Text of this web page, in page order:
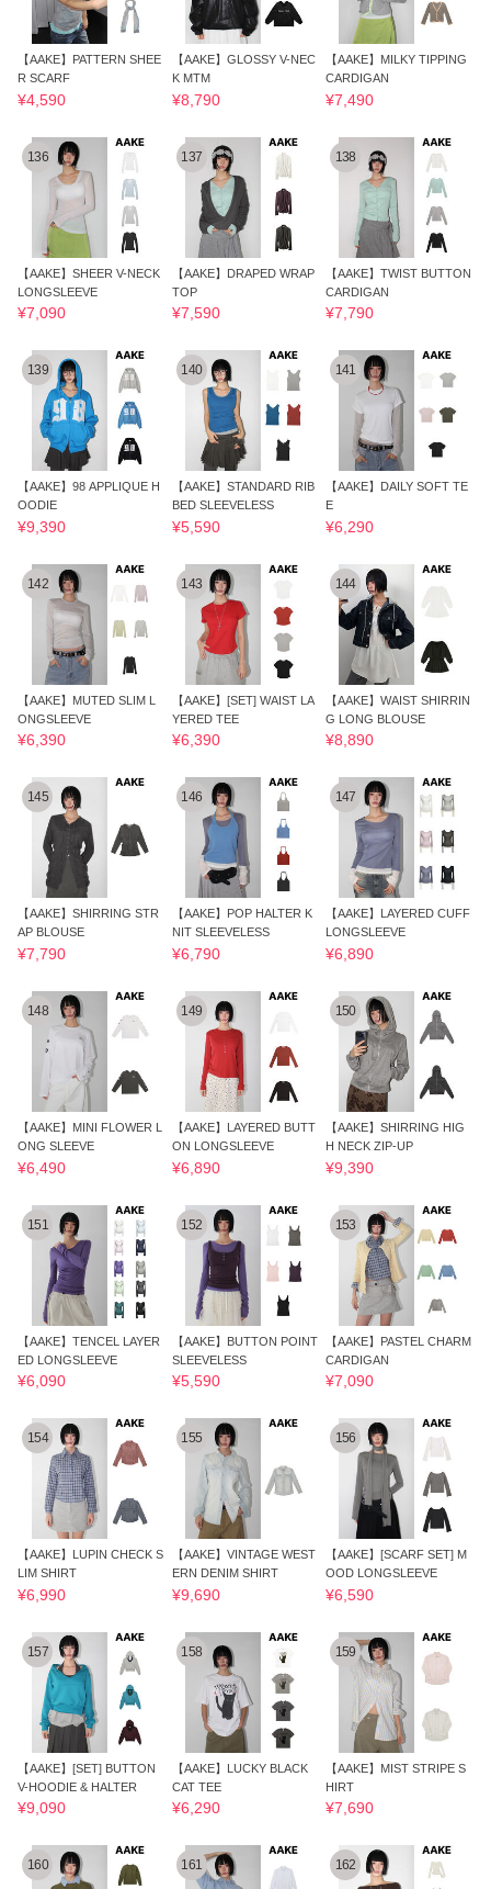
【AAKE】PATTERN SHEE
R SCARF
¥4,590
【AAKE】GLOSSY V-NEC
K MTM
¥8,790
【AAKE】MILKY TIPPING
CARDIGAN
¥7,490
136
【AAKE】SHEER V-NECK
LONGSLEEVE
¥7,090
137
【AAKE】DRAPED WRAP
TOP
¥7,590
138
【AAKE】TWIST BUTTON
CARDIGAN
¥7,790
139
【AAKE】98 APPLIQUE H
OODIE
¥9,390
140
【AAKE】STANDARD RIB
BED SLEEVELESS
¥5,590
141
【AAKE】DAILY SOFT TE
E
¥6,290
142
【AAKE】MUTED SLIM L
ONGSLEEVE
¥6,390
143
【AAKE】[SET] WAIST LA
YERED TEE
¥6,390
144
【AAKE】WAIST SHIRRIN
G LONG BLOUSE
¥8,890
145
【AAKE】SHIRRING STR
AP BLOUSE
¥7,790
146
【AAKE】POP HALTER K
NIT SLEEVELESS
¥6,790
147
【AAKE】LAYERED CUFF
LONGSLEEVE
¥6,890
148
【AAKE】MINI FLOWER L
ONG SLEEVE
¥6,490
149
【AAKE】LAYERED BUTT
ON LONGSLEEVE
¥6,890
150
【AAKE】SHIRRING HIG
H NECK ZIP-UP
¥9,390
151
【AAKE】TENCEL LAYER
ED LONGSLEEVE
¥6,090
152
【AAKE】BUTTON POINT
SLEEVELESS
¥5,590
153
【AAKE】PASTEL CHARM
CARDIGAN
¥7,090
154
【AAKE】LUPIN CHECK S
LIM SHIRT
¥6,990
155
【AAKE】VINTAGE WEST
ERN DENIM SHIRT
¥9,690
156
【AAKE】[SCARF SET] M
OOD LONGSLEEVE
¥6,590
157
【AAKE】[SET] BUTTON
V-HOODIE & HALTER
¥9,090
158
【AAKE】LUCKY BLACK
CAT TEE
¥6,290
159
【AAKE】MIST STRIPE S
HIRT
¥7,690
160 161 162